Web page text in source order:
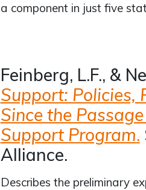
a component in just five
Feinberg, L.F., &
Support: Policies,
Since the
Support Program.
Alliance.
Describes the preliminary